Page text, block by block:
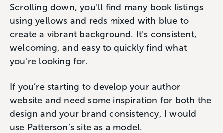
Scrolling down, you’ll find many book listings
using yellows and reds mixed with blue to
create a vibrant background. It’s consistent,
welcoming, and easy to quickly find what
you’re looking for.
If you’re starting to develop your author
website and need some inspiration for both the
design and your brand consistency, I would
use Patterson’s site as a model.